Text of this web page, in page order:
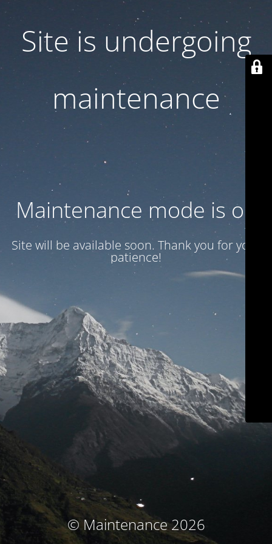
Site is undergoing
maintenance
Maintenance mode is on
Site will be available soon. Thank you for your
patience!
© Maintenance 2026